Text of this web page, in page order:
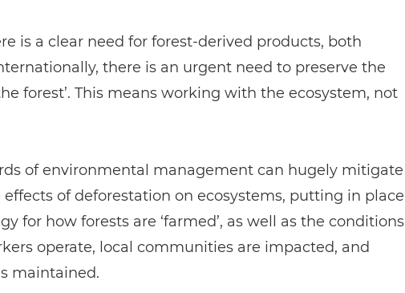
is a clear need for forest-derived products, both
there is an urgent need to preserve the
forest’. This means working with the ecosystem, not
of environmental management can hugely mitigate
of deforestation on ecosystems, putting in place
for how forests are ‘farmed’, as well as the conditions
operate, local communities are impacted, and
maintained.